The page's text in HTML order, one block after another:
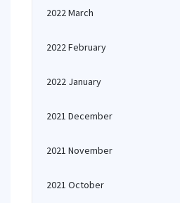
2022 March
2022 February
2022 January
2021 December
2021 November
2021 October